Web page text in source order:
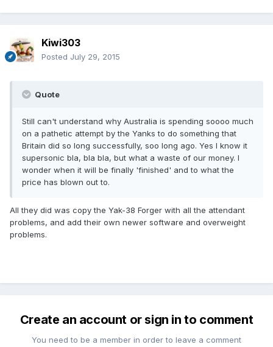
Kiwi303
Posted July 29, 2015
Quote
Still can't understand why Australia is spending soooo much
on a pathetic attempt by the Yanks to do something that
Britain did so long successfully, soo long ago. Yes I know it
supersonic bla, bla bla, but what a waste of our money. I
wonder when it will be finally 'finished' and to what the
price has blown out to.
All they did was copy the Yak-38 Forger with all the attendant
problems, and add their own newer software and overweight
problems.
Create an account or sign in to comment
You need to be a member in order to leave a comment